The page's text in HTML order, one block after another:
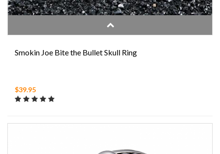
Smokin Joe Bite the Bullet Skull Ring
$39.95